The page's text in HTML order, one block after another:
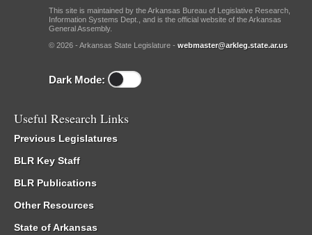
This site is maintained by the Arkansas Bureau of Legislative Research,
Information Systems Dept., and is the official website of the Arkansas
General Assembly.
© 2026 - Arkansas State Legislature - webmaster@arkleg.state.ar.us
Dark Mode:
Useful Research Links
Previous Legislatures
BLR Key Staff
BLR Publications
Other Resources
State of Arkansas